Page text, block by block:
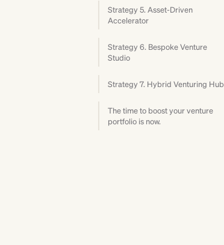
Strategy 5. Asset-Driven
Accelerator
Strategy 6. Bespoke Venture
Studio
Strategy 7. Hybrid Venturing Hub
The time to boost your venture
portfolio is now.